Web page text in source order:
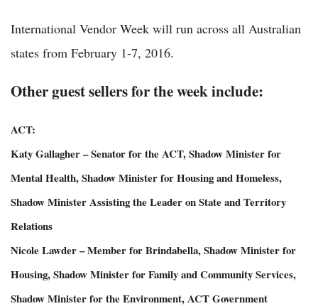
International Vendor Week will run across all Australian
states from February 1-7, 2016.
Other guest sellers for the week include:
ACT:
Katy Gallagher – Senator for the ACT, Shadow Minister for
Mental Health, Shadow Minister for Housing and Homeless,
Shadow Minister Assisting the Leader on State and Territory
Relations
Nicole Lawder – Member for Brindabella, Shadow Minister for
Housing, Shadow Minister for Family and Community Services,
Shadow Minister for the Environment, ACT Government